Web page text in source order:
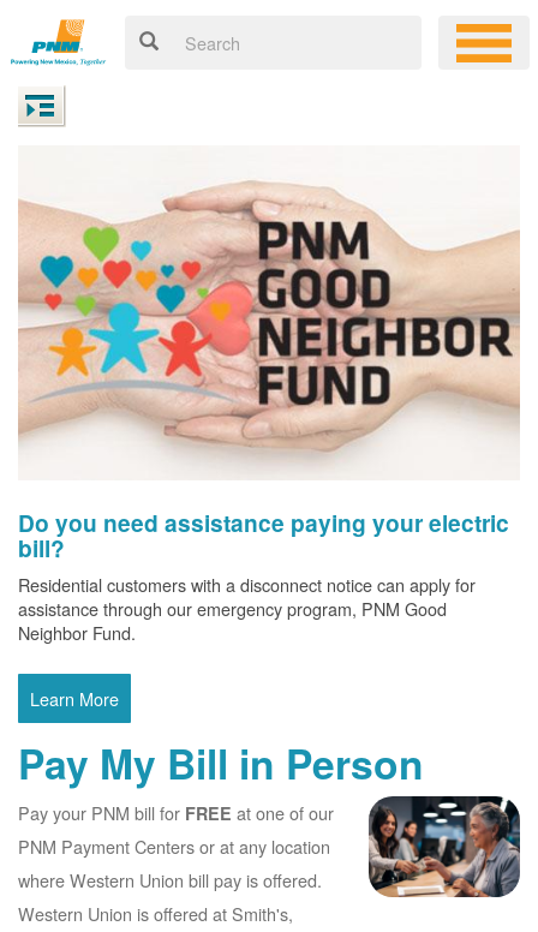
Do you need assistance paying your electric
bill?
Residential customers with a disconnect notice can apply for
assistance through our emergency program, PNM Good
Neighbor Fund.
Learn More
Pay My Bill in Person
Pay your PNM bill for FREE at one of our
PNM Payment Centers or at any location
where Western Union bill pay is offered.
Western Union is offered at Smith's,